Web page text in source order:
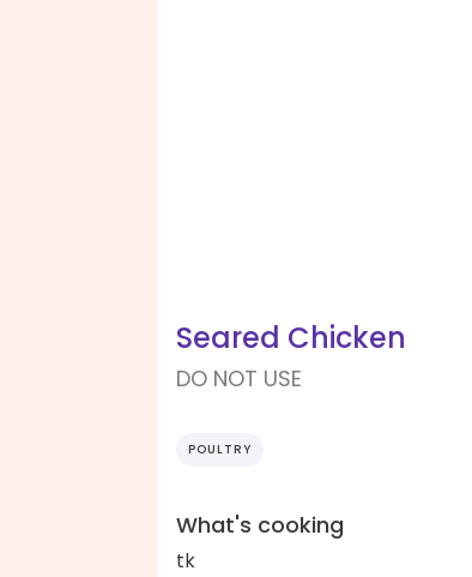
Seared Chicken
DO NOT USE
POULTRY
What's cooking
tk